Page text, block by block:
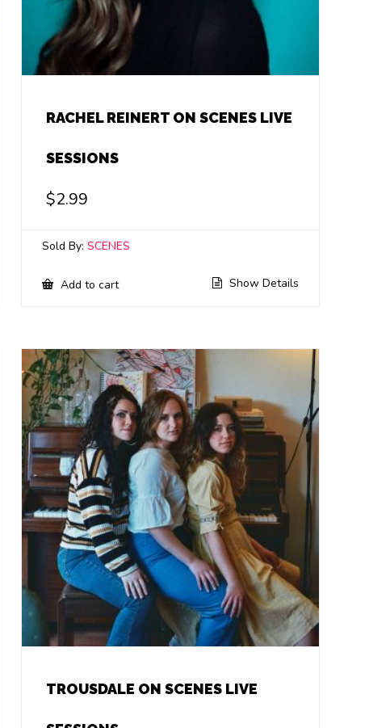
RACHEL REINERT ON SCENES LIVE
SESSIONS
$2.99
Sold By:SCENES
Add to cart Show Details
TROUSDALE ON SCENES LIVE